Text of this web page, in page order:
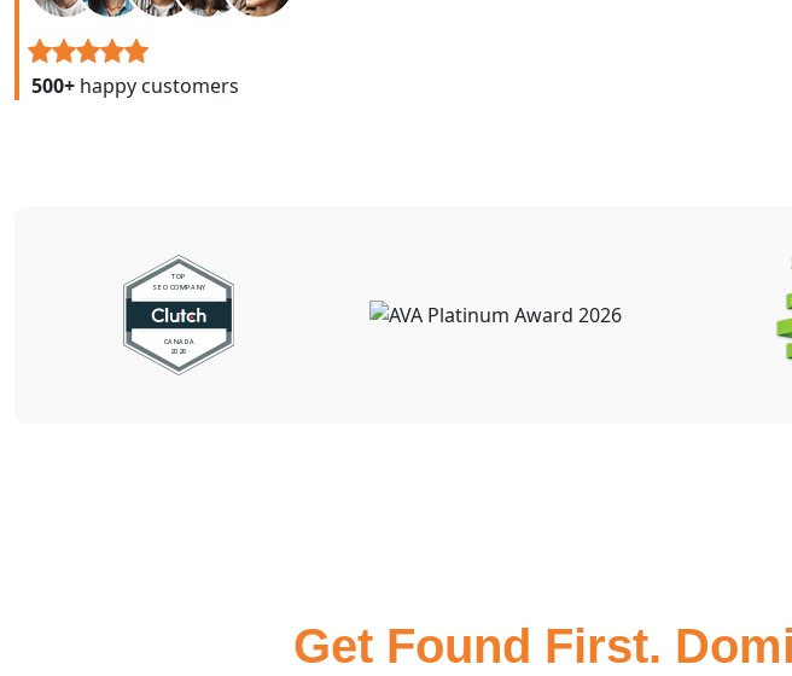
500+ happy customers
Get Found First.